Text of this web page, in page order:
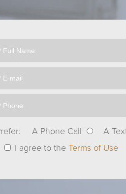
A Phone Call A
I agree to the Terms of Use